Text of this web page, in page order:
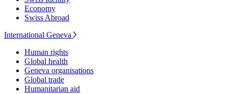
Economy
Swiss Abroad
International Geneva
Human rights
Global health
Geneva organisations
Global trade
Humanitarian aid